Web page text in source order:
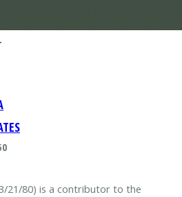
21/80) is a contributor to the